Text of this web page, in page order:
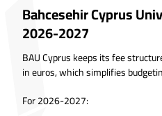
Bahcesehir Cyprus
2026-2027
BAU Cyprus keeps its fee
in euros, which simplifies
For 2026-2027: